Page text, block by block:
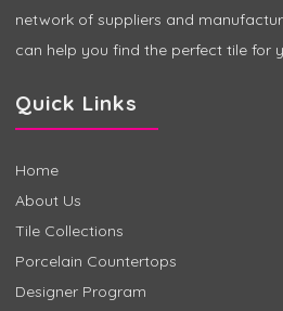
network of suppliers and
can help you find the perfect tile for
Quick Links
Home
About Us
Tile Collections
Porcelain Countertops
Designer Program